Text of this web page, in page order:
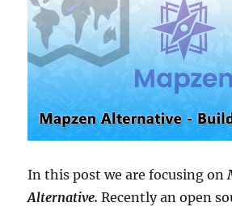
In this post we are focusing on
Alternative. Recently an open